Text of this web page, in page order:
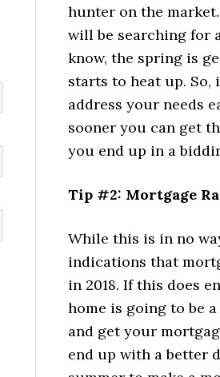
hunter on the
will be searching for
know, the spring is
starts to heat up.
address your needs
sooner you can get
you end up in a
Tip #2: Mortgage
While this is in no
indications that
in 2018. If this does
home is going to be
and get your
end up with a better